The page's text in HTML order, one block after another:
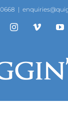
|
InstagramVimeo